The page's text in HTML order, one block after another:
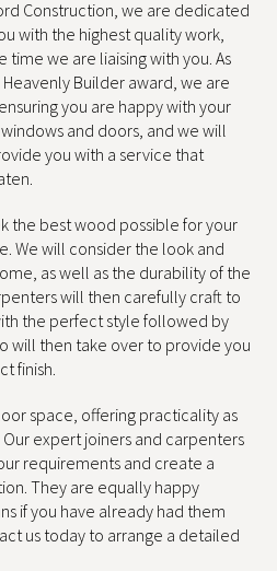
Construction, we are dedicated
with the highest quality work,
time we are liaising with you. As
Builder award, we are
you are happy with your
and doors, and we will
you with a service that
the best wood possible for your
We will consider the look and
as well as the durability of the
will then carefully craft to
the perfect style followed by
will then take over to provide you
finish.
space, offering practicality as
expert joiners and carpenters
requirements and create a
They are equally happy
if you have already had them
us today to arrange a detailed